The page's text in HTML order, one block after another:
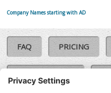
Company Names starting with AD
FAQ PRICING
COOKIE POLICY